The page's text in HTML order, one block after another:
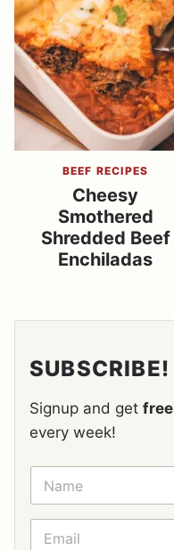
BEEF RECIPES
Cheesy
Smothered
Shredded Beef
Enchiladas
SUBSCRIBE!
Signup and get free
every week!
N
M
E
E